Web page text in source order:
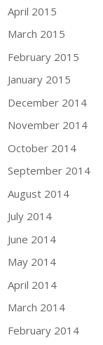
April 2015
March 2015
February 2015
January 2015
December 2014
November 2014
October 2014
September 2014
August 2014
July 2014
June 2014
May 2014
April 2014
March 2014
February 2014